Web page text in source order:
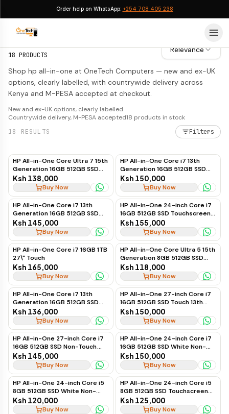
Order help on WhatsApp: +254 708 405 238
HP All-in-One
18 PRODUCTS
Relevance
Shop hp all-in-one at OneTech Computers — new and ex-UK
options, clearly labelled, with countrywide delivery across
Kenya and M-PESA accepted at checkout.
New and ex-UK options, clearly labelled
Countrywide delivery, M-PESA accepted18 products in stock
18
RESULTS Filters
HP All-in-One Core Ultra 7 15th
Generation 16GB 512GB SSD
Non-Touch 24" (White)
Ksh 138,000
Buy Now
HP All-in-One Core i7 13th
Generation 16GB 512GB SSD
Touchscreen 27"
Ksh 150,000
Buy Now
HP All-in-One Core i7 13th
Generation 16GB 512GB SSD
Touchscreen 24"
Ksh 145,000
Buy Now
HP All-in-One 24-inch Core i7
16GB 512GB SSD Touchscreen
13th Gen
Ksh 155,000
Buy Now
HP All-in-One Core i7 16GB 1TB
27\" Touch
Ksh 165,000
Buy Now
HP All-in-One Core Ultra 5 15th
Generation 8GB 512GB SSD
Non-Touch 24" (White)
Ksh 118,000
Buy Now
HP All-in-One Core i7 13th
Generation 16GB 512GB SSD
Non-Touch 27"
Ksh 136,000
Buy Now
HP All-in-One 27-inch Core i7
16GB 512GB SSD Touch 13th
Gen
Ksh 150,000
Buy Now
HP All-in-One 27-inch Core i7
16GB 512GB SSD Non-Touch
13th Gen
Ksh 145,000
Buy Now
HP All-in-One 24-inch Core i7
16GB 512GB SSD White Non-
Touch 13th Gen
Ksh 150,000
Buy Now
HP All-in-One 24-inch Core i5
8GB 512GB SSD White Non-
Touch 13th Gen
Ksh 120,000
Buy Now
HP All-in-One 24-inch Core i5
8GB 512GB SSD Touchscreen
13th Gen
Ksh 125,000
Buy Now